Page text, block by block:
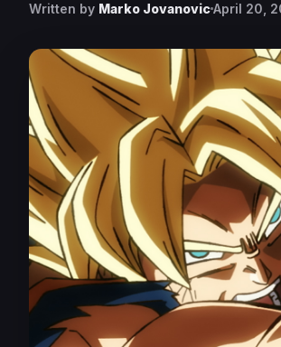
Written by Marko JovanovicApril 20,